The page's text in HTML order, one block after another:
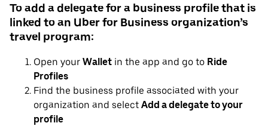
To add a delegate for a business profile that is
linked to an Uber for Business organization’s
travel program:
Open your Wallet in the app and go to Ride
Profiles
Find the business profile associated with your
organization and select Add a delegate to your
profile